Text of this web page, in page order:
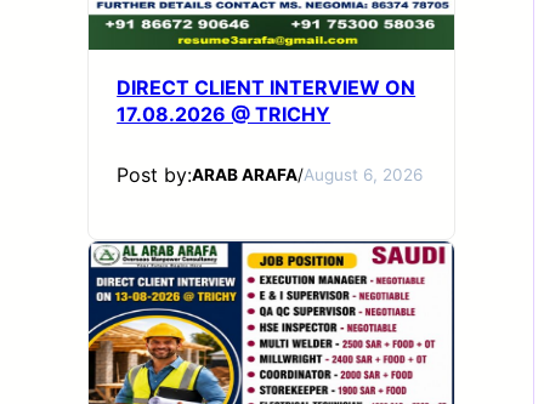
DIRECT CLIENT INTERVIEW ON
17.08.2026 @ TRICHY
Post by:ARAB ARAFA/August 6, 2026